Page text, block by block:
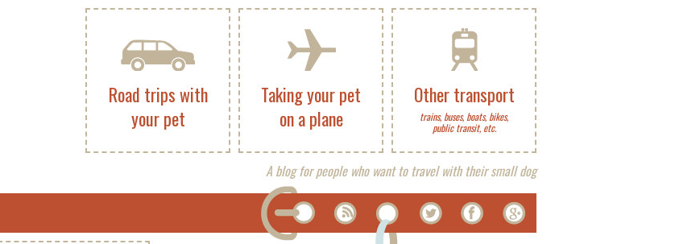
Other transport
trains, buses, boats, bikes,
public transit, etc.
Taking your pet
on a plane
Road trips with
your pet
A blog for people who want to travel with their small dog